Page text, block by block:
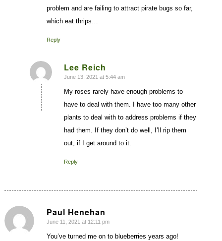
problem and are failing to attract pirate bugs so far,
which eat thrips…
Reply
Lee Reich
says:
June 13, 2021 at 5:44 am
My roses rarely have enough problems to
have to deal with them. I have too many other
plants to deal with to address problems if they
had them. If they don’t do well, I’ll rip them
out, if I get around to it.
Reply
Paul Henehan
says:
June 11, 2021 at 12:11 pm
You’ve turned me on to blueberries years ago!